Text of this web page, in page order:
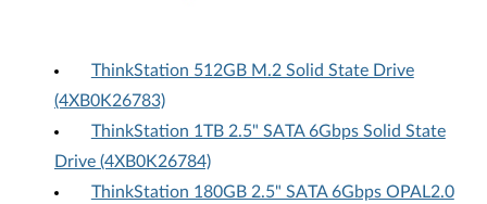
ThinkStation 512GB M.2 Solid State Drive
(4XB0K26783)
ThinkStation 1TB 2.5" SATA 6Gbps Solid State
Drive (4XB0K26784)
ThinkStation 180GB 2.5" SATA 6Gbps OPAL2.0